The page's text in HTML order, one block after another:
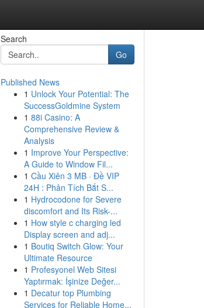
Search
Go
Published News
1 Unlock Your Potential: The
SuccessGoldmine System
1 88i Casino: A
Comprehensive Review &
Analysis
1 Improve Your Perspective:
A Guide to Window Fil...
1 Cầu Xiên 3 MB · Đề VIP
24H : Phân Tích Bắt S...
1 Hydrocodone for Severe
discomfort and Its Risk-...
1 How style c charging led
Display screen and adj...
1 Boutiq Switch Glow: Your
Ultimate Resource
1 Profesyonel Web Sitesi
Yaptırmak: İşinize Değer...
1 Decatur top Plumbing
Services for Reliable Home...